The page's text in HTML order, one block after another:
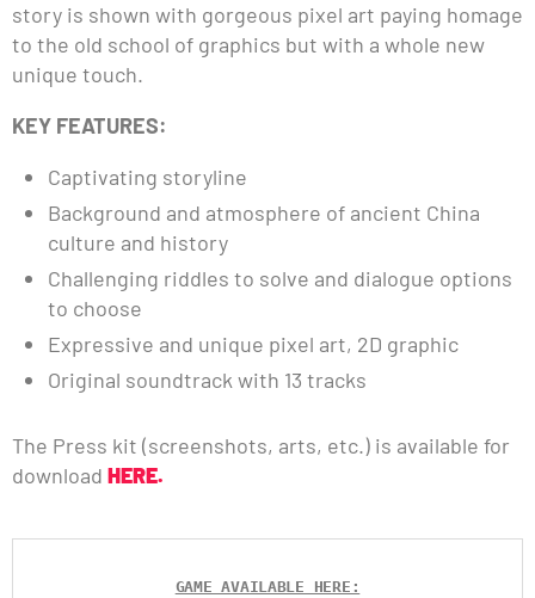
story is shown with gorgeous pixel art paying homage
to the old school of graphics but with a whole new
unique touch.
KEY FEATURES:
Captivating storyline
Background and atmosphere of ancient China
culture and history
Challenging riddles to solve and dialogue options
to choose
Expressive and unique pixel art, 2D graphic
Original soundtrack with 13 tracks
The Press kit (screenshots, arts, etc.) is available for
download HERE.
GAME AVAILABLE HERE: